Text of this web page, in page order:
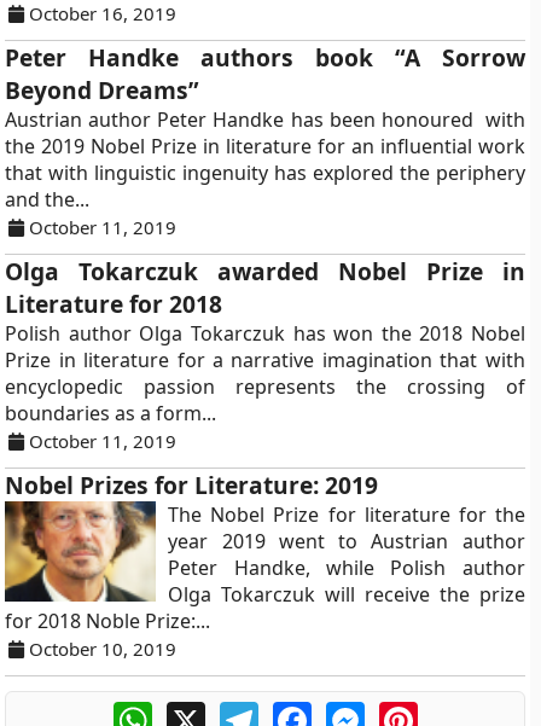
October 16, 2019
Peter Handke authors book “A Sorrow
Beyond Dreams”
Austrian author Peter Handke has been honoured with
the 2019 Nobel Prize in literature for an influential work
that with linguistic ingenuity has explored the periphery
and the...
October 11, 2019
Olga Tokarczuk awarded Nobel Prize in
Literature for 2018
Polish author Olga Tokarczuk has won the 2018 Nobel
Prize in literature for a narrative imagination that with
encyclopedic passion represents the crossing of
boundaries as a form...
October 11, 2019
Nobel Prizes for Literature: 2019
The Nobel Prize for literature for the
year 2019 went to Austrian author
Peter Handke, while Polish author
Olga Tokarczuk will receive the prize
for 2018 Noble Prize:...
October 10, 2019
WhatsApp
X TelegramFacebookMessengerPinterest